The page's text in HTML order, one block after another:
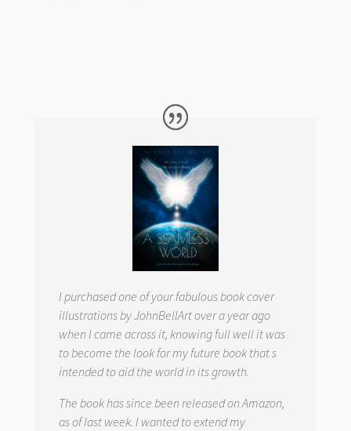
I purchased one of your fabulous book cover
illustrations by JohnBellArt over a year ago
when I came across it, knowing full well it was
to become the look for my future book that s
intended to aid the world in its growth.
The book has since been released on Amazon,
as of last week. I wanted to extend my